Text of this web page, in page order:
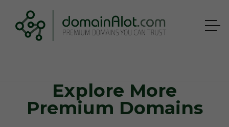
Explore More
Premium Domains